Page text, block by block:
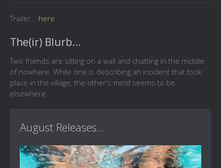
Trailer... here
The(ir) Blurb...
Two friends are sitting on a wall and chatting in the middle
of nowhere. While one is describing an incident that took
place in the village, the other's mind seems to be
elsewhere.
August Releases...